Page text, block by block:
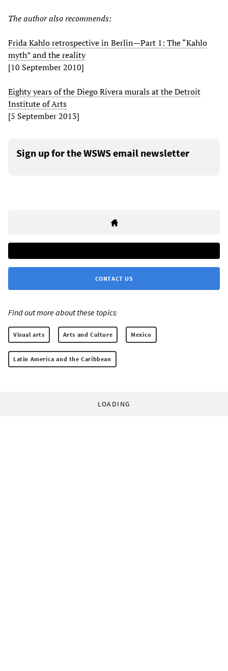
The author also recommends:
Frida Kahlo retrospective in Berlin—Part 1: The “Kahlo
myth” and the reality
[10 September 2010]
Eighty years of the Diego Rivera murals at the Detroit
Institute of Arts
[5 September 2013]
Sign up for the WSWS email newsletter
CONTACT US
Find out more about these topics:
Visual arts Arts and Culture Mexico
Latin America and the Caribbean
LOADING